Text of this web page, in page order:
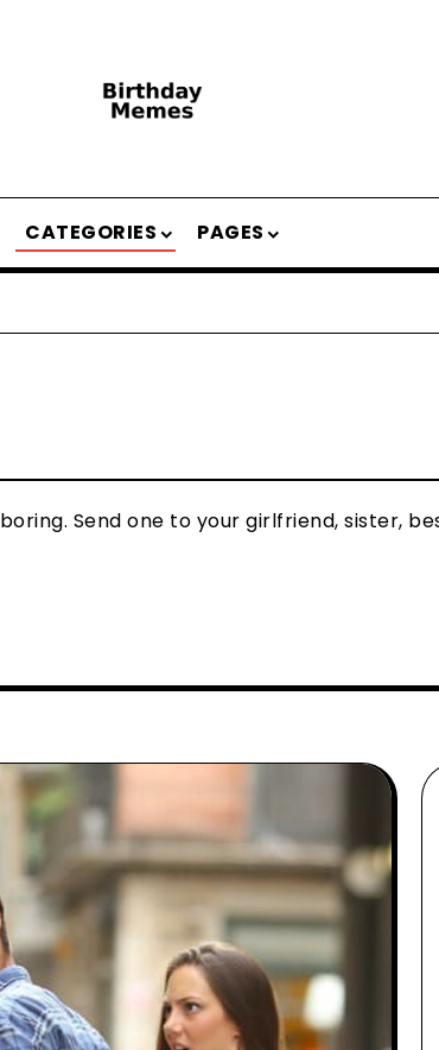
CATEGORIES PAGES
Send one to your girlfriend, sister,